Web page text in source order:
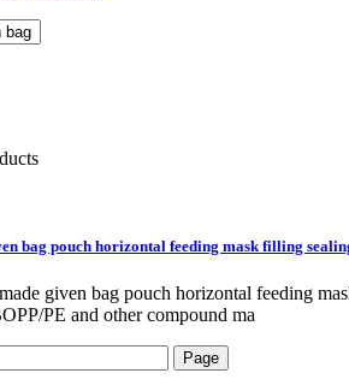
bag pouch horizontal feeding mask filling
given bag pouch horizontal feeding
PE and other compound ma